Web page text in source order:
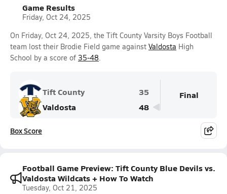
Game Results
Friday, Oct 24, 2025
On Friday, Oct 24, 2025, the Tift County Varsity Boys Football
team lost their Brodie Field game against Valdosta High
School by a score of 35-48.
Tift County
35
Valdosta
48
Final
Box Score
Football Game Preview: Tift County Blue Devils vs.
Valdosta Wildcats + How To Watch
Tuesday, Oct 21, 2025